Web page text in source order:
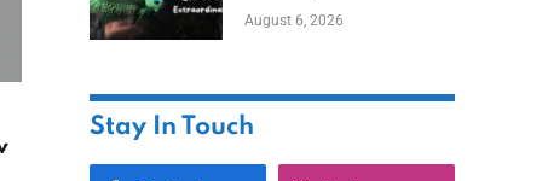
Betta Aquarium at
August 6, 2026
Stay In Touch